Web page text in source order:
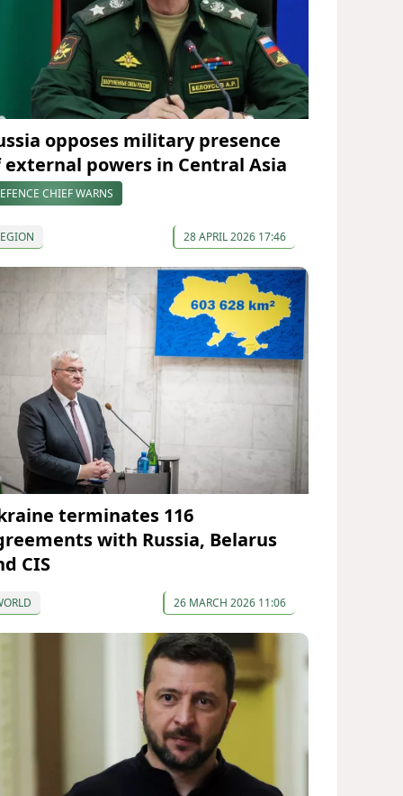
opposes military presence
external powers in Central Asia
CHIEF WARNS
28 APRIL 2026 17:46
terminates 116
with Russia, Belarus
CIS
26 MARCH 2026 11:06